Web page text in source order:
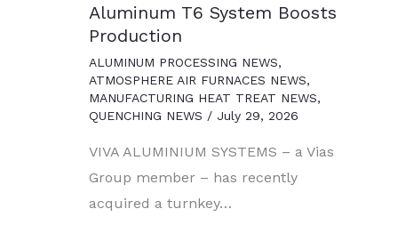
Aluminum T6 System Boosts
Production
ALUMINUM PROCESSING NEWS,
ATMOSPHERE AIR FURNACES NEWS,
MANUFACTURING HEAT TREAT NEWS,
QUENCHING NEWS / July 29, 2026
VIVA ALUMINIUM SYSTEMS – a Vias
Group member – has recently
acquired a turnkey…